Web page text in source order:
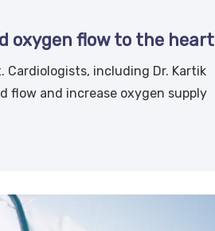
oxygen flow to the heart
including Dr. Kartik
flow and increase oxygen supply